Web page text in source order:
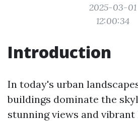
2025-03-01
12:00:34
Introduction
In today's urban
buildings dominate the
stunning views and